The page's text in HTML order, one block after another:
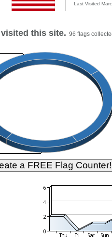
Last Visited
this site. 96 flags